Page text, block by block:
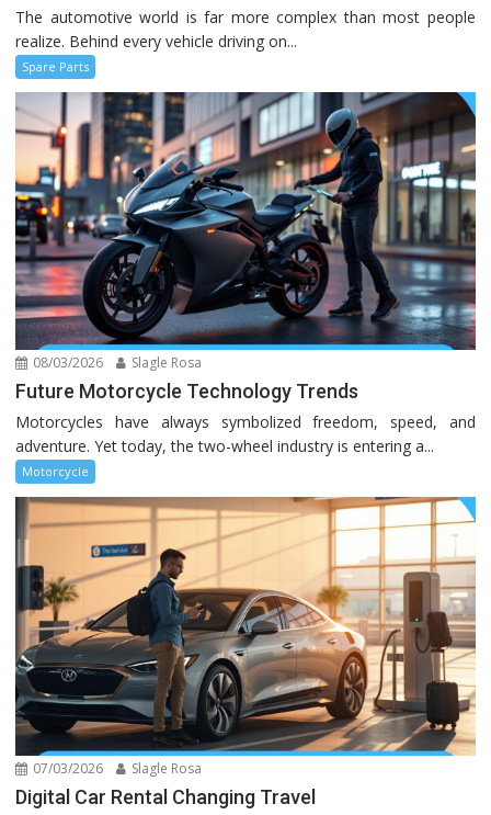
The automotive world is far more complex than most people
realize. Behind every vehicle driving on...
Spare Parts
08/03/2026 Slagle Rosa
Future Motorcycle Technology Trends
Motorcycles have always symbolized freedom, speed, and
adventure. Yet today, the two-wheel industry is entering a...
Motorcycle
07/03/2026 Slagle Rosa
Digital Car Rental Changing Travel